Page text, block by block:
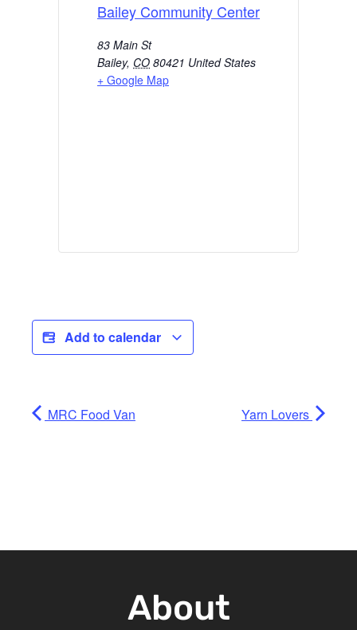
Bailey Community Center
83 Main St
Bailey, CO 80421 United States
+ Google Map
Add to calendar
MRC Food Van Yarn Lovers
About